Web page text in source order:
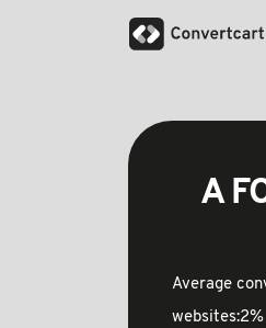
A
Average
websites:2%